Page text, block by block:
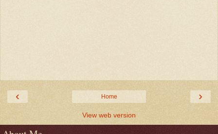
‹ ›
Home
View web version